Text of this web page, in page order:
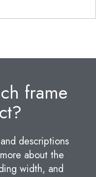
frame
descriptions
about the
width, and